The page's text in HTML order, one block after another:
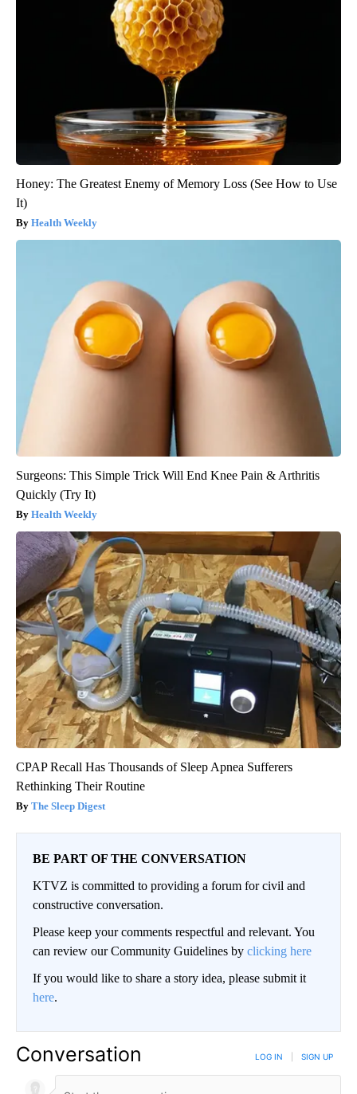
Honey: The Greatest Enemy of Memory Loss (See How to Use
It)
Health Weekly
Surgeons: This Simple Trick Will End Knee Pain & Arthritis
Quickly (Try It)
Health Weekly
CPAP Recall Has Thousands of Sleep Apnea Sufferers
Rethinking Their Routine
The Sleep Digest
BE PART OF THE CONVERSATION
KTVZ is committed to providing a forum for civil and
constructive conversation.
Please keep your comments respectful and relevant. You
can review our Community Guidelines by clicking here
If you would like to share a story idea, please submit it
here.
Conversation LOG IN SIGN UP